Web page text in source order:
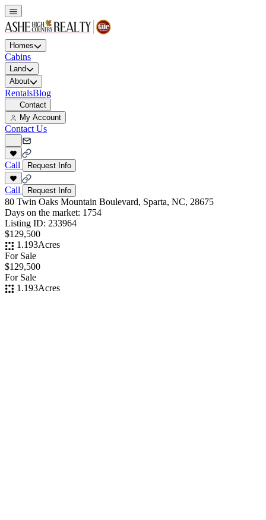
Homes
Cabins
Land
About
RentalsBlog
Contact
My Account
Contact Us
Call Request Info
Call Request Info
80 Twin Oaks Mountain Boulevard, Sparta, NC, 28675
Days on the market: 1754
Listing ID: 233964
$129,500
1.193Acres
For Sale
$129,500
For Sale
1.193Acres